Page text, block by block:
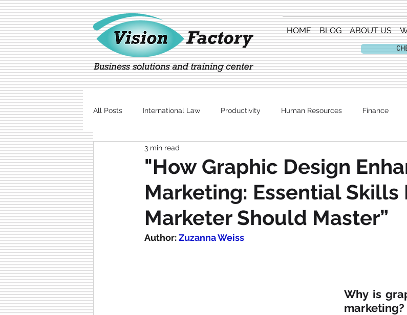
HOME BLOG ABOUT US
All Posts International Law Productivity Human Resources Finance
Marketing Technology
"How Graphic Design
Marketing: Essential Skills
Marketer Should Master”
3 min read
Author: Zuzanna Weiss
Why is
marketing?